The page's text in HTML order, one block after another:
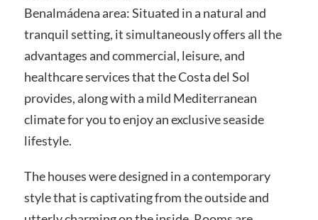
Benalmádena area: Situated in a natural and
tranquil setting, it simultaneously offers all the
advantages and commercial, leisure, and
healthcare services that the Costa del Sol
provides, along with a mild Mediterranean
climate for you to enjoy an exclusive seaside
lifestyle.
The houses were designed in a contemporary
style that is captivating from the outside and